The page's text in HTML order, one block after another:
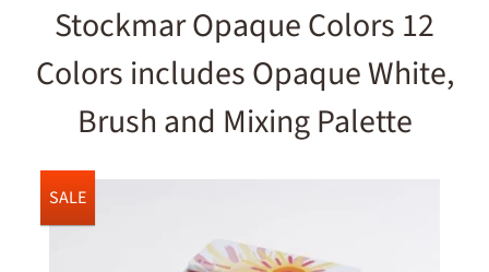
Stockmar Opaque Colors 12
Colors includes Opaque White,
Brush and Mixing Palette
SALE